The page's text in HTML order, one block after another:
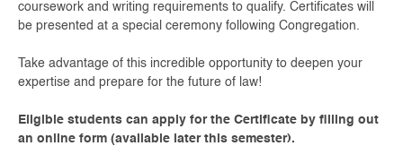
coursework and writing requirements to qualify. Certificates will
be presented at a special ceremony following Congregation.
Take advantage of this incredible opportunity to deepen your
expertise and prepare for the future of law!
Eligible students can apply for the Certificate by filling out
an online form (available later this semester).